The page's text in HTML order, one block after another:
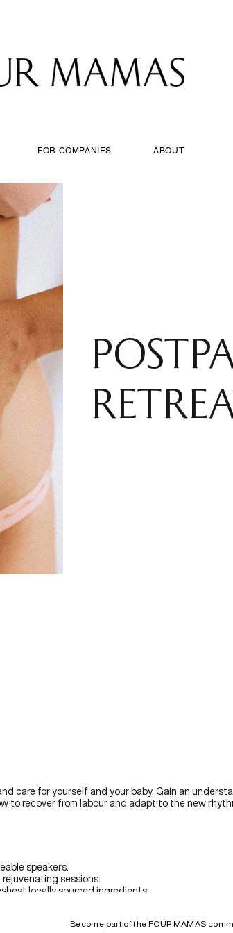
FOR COMPANIES ABOUT
care for yourself and your baby. Gain an
to recover from labour and adapt to the new
speakers.
sessions.
locally sourced ingredients.
Become part of the FOUR MAMAS